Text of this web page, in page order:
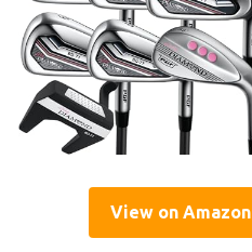
View on Amazon